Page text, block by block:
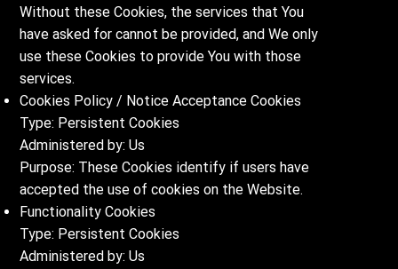
Without these Cookies, the services that You
have asked for cannot be provided, and We only
use these Cookies to provide You with those
services.
Cookies Policy / Notice Acceptance Cookies
Type: Persistent Cookies
Administered by: Us
Purpose: These Cookies identify if users have
accepted the use of cookies on the Website.
Functionality Cookies
Type: Persistent Cookies
Administered by: Us